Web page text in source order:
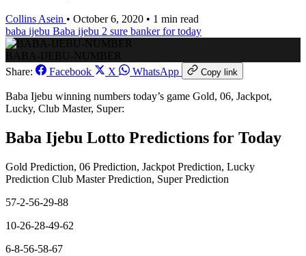
Collins Asein • October 6, 2020 • 1 min read
baba ijebu Baba ijebu 2 sure banker for today
BABA-IJEBU-NUMBER
Share:
Facebook X WhatsApp Copy link
Baba Ijebu winning numbers today’s game Gold, 06, Jackpot,
Lucky, Club Master, Super:
Baba Ijebu Lotto Predictions for Today
Gold Prediction, 06 Prediction, Jackpot Prediction, Lucky
Prediction Club Master Prediction, Super Prediction
57-2-56-29-88
10-26-28-49-62
6-8-56-58-67